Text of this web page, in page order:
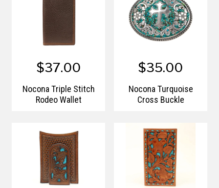
$37.00
Nocona Triple Stitch
Rodeo Wallet
$35.00
Nocona Turquoise
Cross Buckle